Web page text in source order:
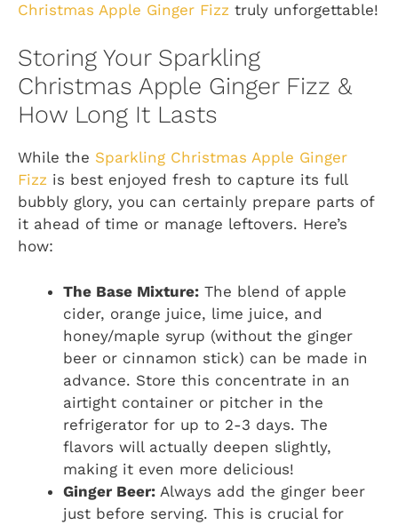
Christmas Apple Ginger Fizz truly unforgettable!
Storing Your Sparkling
Christmas Apple Ginger Fizz &
How Long It Lasts
While the Sparkling Christmas Apple Ginger
Fizz is best enjoyed fresh to capture its full
bubbly glory, you can certainly prepare parts of
it ahead of time or manage leftovers. Here’s
how:
The Base Mixture: The blend of apple
cider, orange juice, lime juice, and
honey/maple syrup (without the ginger
beer or cinnamon stick) can be made in
advance. Store this concentrate in an
airtight container or pitcher in the
refrigerator for up to 2-3 days. The
flavors will actually deepen slightly,
making it even more delicious!
Ginger Beer: Always add the ginger beer
just before serving. This is crucial for